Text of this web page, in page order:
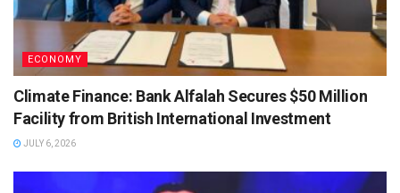
ECONOMY
Climate Finance: Bank Alfalah Secures $50 Million
Facility from British International Investment
JULY 6, 2026